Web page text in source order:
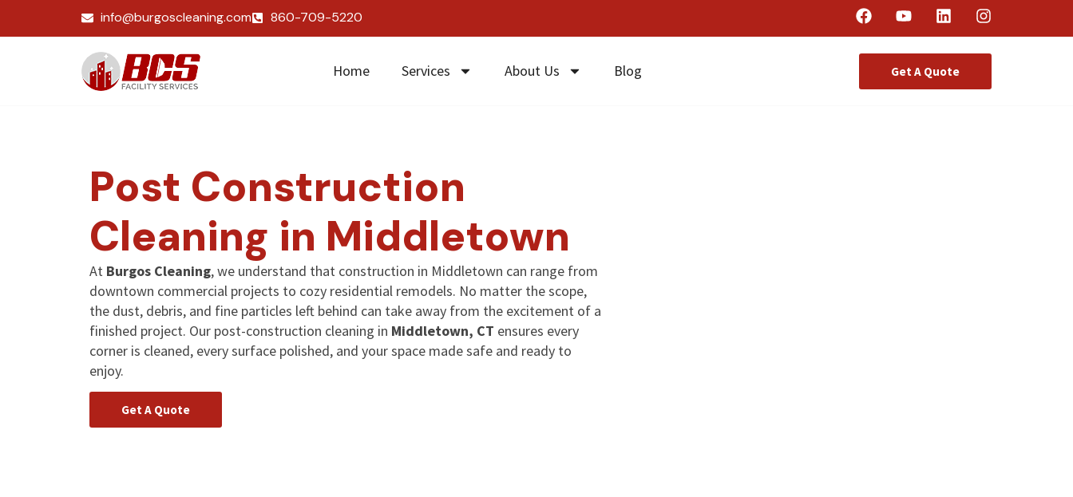
info@burgoscleaning.com 860-709-5220
Home Services About Us Blog Get A Quote
Post Construction
Cleaning in Middletown
At Burgos Cleaning, we understand that construction in Middletown can range from
downtown commercial projects to cozy residential remodels. No matter the scope,
the dust, debris, and fine particles left behind can take away from the excitement of a
finished project. Our post-construction cleaning in Middletown, CT ensures every
corner is cleaned, every surface polished, and your space made safe and ready to
enjoy.
Get A Quote